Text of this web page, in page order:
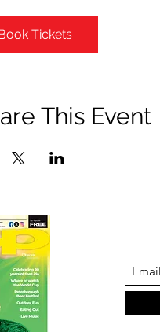
Tickets
This Event